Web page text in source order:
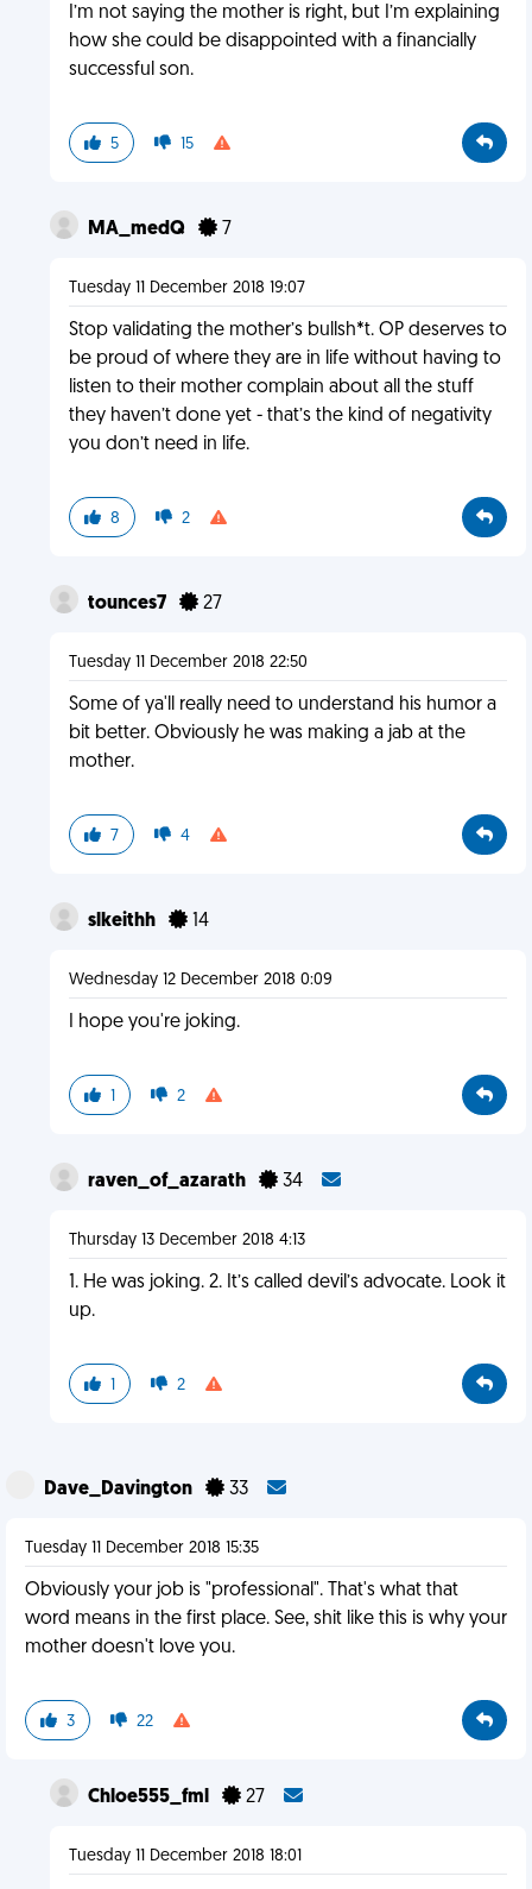
I’m not saying the mother is right, but I’m explaining
how she could be disappointed with a financially
successful son.
5 15
MA_medQ 7
Tuesday 11 December 2018 19:07
Stop validating the mother’s bullsh*t. OP deserves to
be proud of where they are in life without having to
listen to their mother complain about all the stuff
they haven’t done yet - that’s the kind of negativity
you don’t need in life.
8 2
tounces7 27
Tuesday 11 December 2018 22:50
Some of ya'll really need to understand his humor a
bit better. Obviously he was making a jab at the
mother.
7 4
slkeithh 14
Wednesday 12 December 2018 0:09
I hope you're joking.
1 2
raven_of_azarath 34
Thursday 13 December 2018 4:13
1. He was joking. 2. It’s called devil’s advocate. Look it
up.
1 2
Dave_Davington 33
Tuesday 11 December 2018 15:35
Obviously your job is "professional". That's what that
word means in the first place. See, shit like this is why your
mother doesn't love you.
3 22
Chloe555_fml 27
Tuesday 11 December 2018 18:01